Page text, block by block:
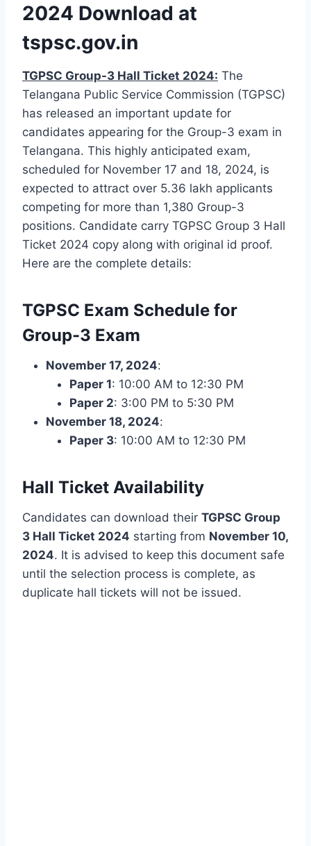
2024 Download at
tspsc.gov.in
TGPSC Group-3 Hall Ticket 2024: The
Telangana Public Service Commission (TGPSC)
has released an important update for
candidates appearing for the Group-3 exam in
Telangana. This highly anticipated exam,
scheduled for November 17 and 18, 2024, is
expected to attract over 5.36 lakh applicants
competing for more than 1,380 Group-3
positions. Candidate carry TGPSC Group 3 Hall
Ticket 2024 copy along with original id proof.
Here are the complete details:
TGPSC Exam Schedule for
Group-3 Exam
November 17, 2024:
Paper 1: 10:00 AM to 12:30 PM
Paper 2: 3:00 PM to 5:30 PM
November 18, 2024:
Paper 3: 10:00 AM to 12:30 PM
Hall Ticket Availability
Candidates can download their TGPSC Group
3 Hall Ticket 2024 starting from November 10,
2024. It is advised to keep this document safe
until the selection process is complete, as
duplicate hall tickets will not be issued.